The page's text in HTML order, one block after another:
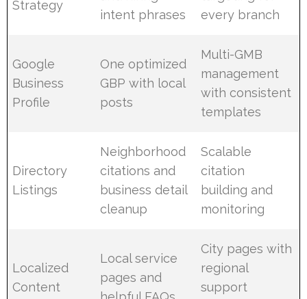
Strategy
intent phrases
every branch
Google
Business
Profile
One optimized
GBP with local
posts
Multi-GMB
management
with consistent
templates
Directory
Listings
Neighborhood
citations and
business detail
cleanup
Scalable
citation
building and
monitoring
Localized
Content
Local service
pages and
City pages with
regional
support